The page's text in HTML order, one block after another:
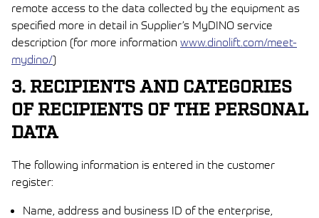
remote access to the data collected by the equipment as
specified more in detail in Supplier’s MyDINO service
description (for more information www.dinolift.com/meet-
mydino/)
3. RECIPIENTS AND CATEGORIES
OF RECIPIENTS OF THE PERSONAL
DATA
The following information is entered in the customer
register:
Name, address and business ID of the enterprise,